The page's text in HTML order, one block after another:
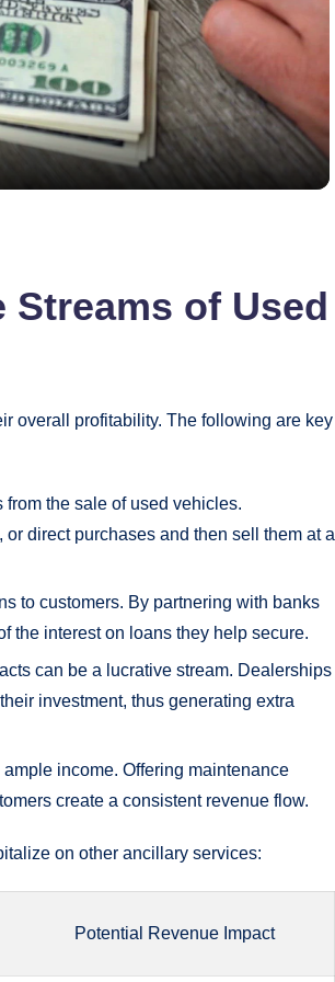
Streams of Used
overall profitability. The following are ‌key⁣
the sale of used ‍vehicles.
direct purchases ‌and then sell them at a
to customers. By​ partnering with banks
the interest on loans they ⁣help secure.
can be a lucrative stream. Dealerships
​investment, thus generating extra
income. Offering⁤ maintenance
create a⁢ consistent revenue flow.
on other ancillary​ services:
Potential Revenue Impact